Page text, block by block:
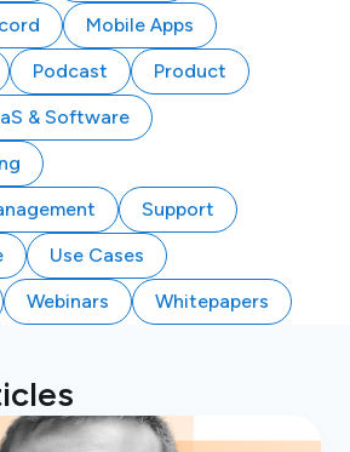
Mobile Apps
Podcast
Product
& Software
Support
Use Cases
Webinars Whitepapers